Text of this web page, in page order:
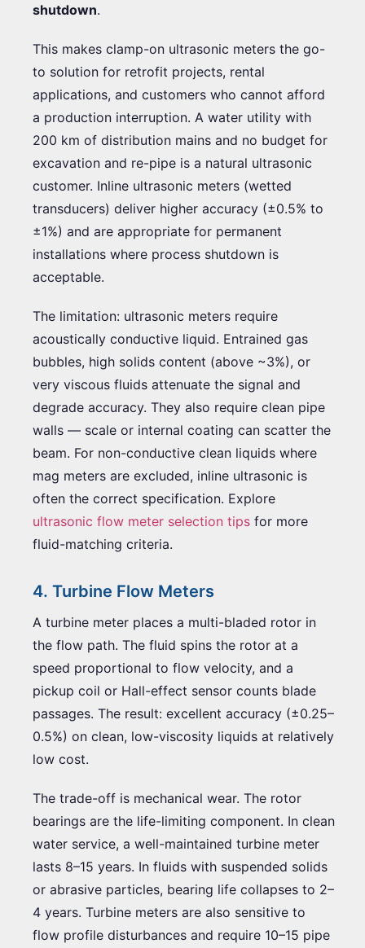
shutdown.
This makes clamp-on ultrasonic meters the go-
to solution for retrofit projects, rental
applications, and customers who cannot afford
a production interruption. A water utility with
200 km of distribution mains and no budget for
excavation and re-pipe is a natural ultrasonic
customer. Inline ultrasonic meters (wetted
transducers) deliver higher accuracy (±0.5% to
±1%) and are appropriate for permanent
installations where process shutdown is
acceptable.
The limitation: ultrasonic meters require
acoustically conductive liquid. Entrained gas
bubbles, high solids content (above ~3%), or
very viscous fluids attenuate the signal and
degrade accuracy. They also require clean pipe
walls — scale or internal coating can scatter the
beam. For non-conductive clean liquids where
mag meters are excluded, inline ultrasonic is
often the correct specification. Explore
ultrasonic flow meter selection tips for more
fluid-matching criteria.
4. Turbine Flow Meters
A turbine meter places a multi-bladed rotor in
the flow path. The fluid spins the rotor at a
speed proportional to flow velocity, and a
pickup coil or Hall-effect sensor counts blade
passages. The result: excellent accuracy (±0.25–
0.5%) on clean, low-viscosity liquids at relatively
low cost.
The trade-off is mechanical wear. The rotor
bearings are the life-limiting component. In clean
water service, a well-maintained turbine meter
lasts 8–15 years. In fluids with suspended solids
or abrasive particles, bearing life collapses to 2–
4 years. Turbine meters are also sensitive to
flow profile disturbances and require 10–15 pipe